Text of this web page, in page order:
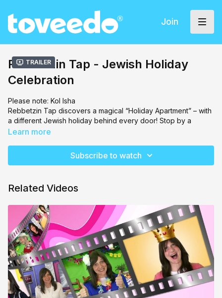
Join
Trailer
Rebbetzin Tap - Jewish Holiday
Celebration
Please note: Kol Isha
Rebbetzin Tap discovers a magical “Holiday Apartment” – with
a different Jewish holiday behind every door! Stop by a
Passover Seder, stay up all night on Shavuot, dip apples in
Learn more
Subscribe to watch
Related Videos